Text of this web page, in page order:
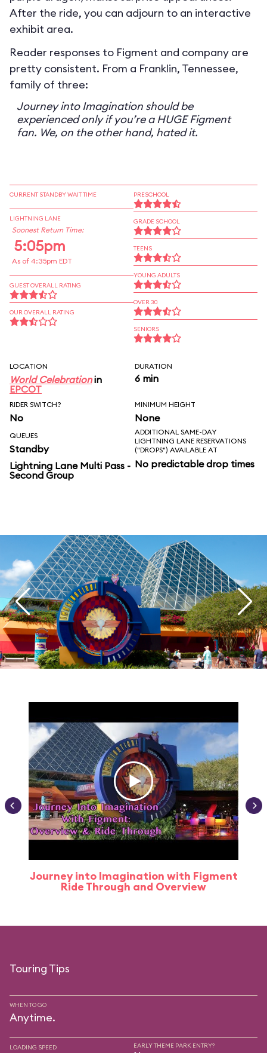
After the ride, you can adjourn to an interactive
exhibit area.
Reader responses to Figment and company are
pretty consistent. From a Franklin, Tennessee,
family of three:
Journey into Imagination should be
experienced only if you’re a HUGE Figment
fan. We, on the other hand, hated it.
CURRENT STANDBY WAIT TIME
LIGHTNING LANE
Soonest Return Time:
5:05pm
As of 4:35pm EDT
GUEST OVERALL RATING
OUR OVERALL RATING
PRESCHOOL
GRADE SCHOOL
TEENS
YOUNG ADULTS
OVER 30
SENIORS
LOCATION
World Celebrationin
EPCOT
DURATION
6 min
RIDER SWITCH?
No
MINIMUM HEIGHT
None
QUEUES
Standby
Lightning Lane Multi Pass -
Second Group
ADDITIONAL SAME-DAY
LIGHTNING LANE RESERVATIONS
("DROPS") AVAILABLE AT
No predictable drop times
Journey into Imagination with Figment
Ride Through and Overview
Touring Tips
WHEN TO GO
Anytime.
LOADING SPEED EARLY THEME PARK ENTRY?